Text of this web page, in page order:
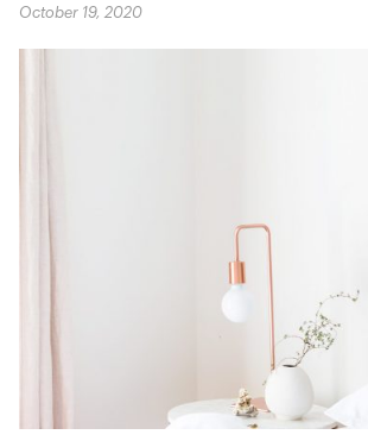
October 19, 2020